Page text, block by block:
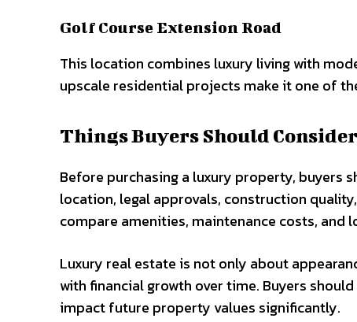
Golf Course Extension Road
This location combines luxury living with
upscale residential projects make it one of
Things Buyers Should Consider
Before purchasing a luxury property, buyers
location, legal approvals, construction
compare amenities, maintenance costs, and
Luxury real estate is not only about
with financial growth over time. Buyers
impact future property values significantly.